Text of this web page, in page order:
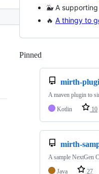
🐳 A
🔥 A thingy to
Pinned
mirth-
A maven plugin to
Kotlin
10
mirth-
A sample NextGen
Java
27